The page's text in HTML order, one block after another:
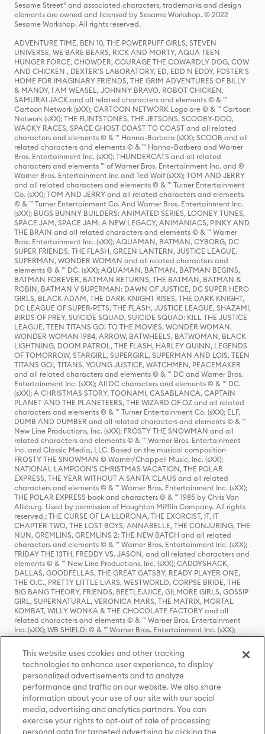
Sesame Street® and associated characters, trademarks and design
elements are owned and licensed by Sesame Workshop. © 2022
Sesame Workshop. All rights reserved.
ADVENTURE TIME, BEN 10, THE POWERPUFF GIRLS, STEVEN
UNIVERSE, WE BARE BEARS, RICK AND MORTY, AQUA TEEN
HUNGER FORCE, CHOWDER, COURAGE THE COWARDLY DOG, COW
AND CHICKEN , DEXTER'S LABORATORY, ED, EDD N EDDY, FOSTER'S
HOME FOR IMAGINARY FRIENDS, THE GRIM ADVENTURES OF BILLY
& MANDY, I AM WEASEL, JOHNNY BRAVO, ROBOT CHICKEN,
SAMURAI JACK and all related characters and elements © & ™
Cartoon Network (sXX); CARTOON NETWORK Logo are © & ™ Cartoon
Network (sXX); THE FLINTSTONES, THE JETSONS, SCOOBY-DOO,
WACKY RACES, SPACE GHOST COAST TO COAST and all related
characters and elements © & ™ Hanna-Barbera (sXX); SCOOB and all
related characters and elements © & ™ Hanna-Barbera and Warner
Bros. Entertainment Inc. (sXX); THUNDERCATS and all related
characters and elements ™ of Warner Bros. Entertainment Inc. and ©
Warner Bros. Entertainment Inc and Ted Wolf (sXX); TOM AND JERRY
and all related characters and elements © & ™ Turner Entertainment
Co. (sXX); TOM AND JERRY and all related characters and elements
© & ™ Turner Entertainment Co. And Warner Bros. Entertainment Inc.
(sXX); BUGS BUNNY BUILDERS: ANIMATED SERIES, LOONEY TUNES,
SPACE JAM, SPACE JAM: A NEW LEGACY, ANIMANIACS, PINKY AND
THE BRAIN and all related characters and elements © & ™ Warner
Bros. Entertainment Inc. (sXX); AQUAMAN, BATMAN, CYBORG, DC
SUPER FRIENDS, THE FLASH, GREEN LANTERN, JUSTICE LEAGUE,
SUPERMAN, WONDER WOMAN and all related characters and
elements © & ™ DC. (sXX); AQUAMAN, BATMAN, BATMAN BEGINS,
BATMAN FOREVER, BATMAN RETURNS, THE BATMAN, BATMAN &
ROBIN, BATMAN V SUPERMAN: DAWN OF JUSTICE, DC SUPER HERO
GIRLS, BLACK ADAM, THE DARK KNIGHT RISES, THE DARK KNIGHT,
DC LEAGUE OF SUPER-PETS, THE FLASH, JUSTICE LEAGUE, SHAZAM!,
BIRDS OF PREY, SUICIDE SQUAD, SUICIDE SQUAD: KILL THE JUSTICE
LEAGUE, TEEN TITANS GO! TO THE MOVIES, WONDER WOMAN,
WONDER WOMAN 1984, ARROW, BATWHEELS, BATWOMAN, BLACK
LIGHTNING, DOOM PATROL, THE FLASH, HARLEY QUINN, LEGENDS
OF TOMORROW, STARGIRL, SUPERGIRL, SUPERMAN AND LOIS, TEEN
TITANS GO!, TITANS, YOUNG JUSTICE, WATCHMEN, PEACEMAKER
and all related characters and elements © & ™ DC and Warner Bros.
Entertainment Inc. (sXX); All DC characters and elements © & ™ DC.
(sXX); A CHRISTMAS STORY, TOONAMI, CASABLANCA, CAPTAIN
PLANET AND THE PLANETEERS, THE WIZARD OF OZ and all related
characters and elements © & ™ Turner Entertainment Co. (sXX); ELF,
DUMB AND DUMBER and all related characters and elements © & ™
New Line Productions, Inc. (sXX); FROSTY THE SNOWMAN and all
related characters and elements © & ™ Warner Bros. Entertainment
Inc. and Classic Media, LLC. Based on the musical composition
FROSTY THE SNOWMAN © Warner/Chappell Music, Inc. (sXX);
NATIONAL LAMPOON'S CHRISTMAS VACATION, THE POLAR
EXPRESS, THE YEAR WITHOUT A SANTA CLAUS and all related
characters and elements © & ™ Warner Bros. Entertainment Inc. (sXX);
THE POLAR EXPRESS book and characters © & ™ 1985 by Chris Van
Allsburg. Used by permission of Houghton Mifflin Company. All rights
reserved.; THE CURSE OF LA LLORONA, THE EXORCIST, IT, IT
CHAPTER TWO, THE LOST BOYS, ANNABELLE, THE CONJURING, THE
NUN, GREMLINS, GREMLINS 2: THE NEW BATCH and all related
characters and elements © & ™ Warner Bros. Entertainment Inc. (sXX);
FRIDAY THE 13TH, FREDDY VS. JASON, and all related characters and
elements © & ™ New Line Productions, Inc. (sXX); CADDYSHACK,
DALLAS, GOODFELLAS, THE GREAT GATSBY, READY PLAYER ONE,
THE O.C., PRETTY LITTLE LIARS, WESTWORLD, CORPSE BRIDE, THE
BIG BANG THEORY, FRIENDS, BEETLEJUICE, GILMORE GIRLS, GOSSIP
GIRL, SUPERNATURAL, VERONICA MARS, THE MATRIX, MORTAL
KOMBAT, WILLY WONKA & THE CHOCOLATE FACTORY and all
related characters and elements © & ™ Warner Bros. Entertainment
Inc. (sXX); WB SHIELD: © & ™ Warner Bros. Entertainment Inc. (sXX);
HOUSE OF THE DRAGON, GAME OF THRONES, and all related
characters and elements © & ™ Home Box Office, Inc. (sXX); CHILLING
ADVENTURES OF SABRINA, RIVERDALE © & ™ Warner Bros.
Entertainment Inc. Archie Comics and all related characters and
elements © & ™ Archie Comic Publications, Inc. Used with permission.
(sXX); SEINFELD and all related characters and elements © & ™ Castle
Rock Entertainment. (sXX); TED LASSO © & ™ Warner Bros.
Entertainment Inc. & Universal Television LLC (sXX); THE HOBBIT: AN
UNEXPECTED JOURNEY, THE HOBBIT: THE DESOLATION OF SMAUG,
THE HOBBIT: THE BATTLE OF THE FIVE ARMIES, THE LORD OF THE
This website uses cookies and other tracking
technologies to enhance user experience, to display
personalized advertisements and to analyze
performance and traffic on our website. We also share
information about your use of our site with our social
media, advertising and analytics partners. You can
exercise your rights to opt-out of sale of processing
personal data for targeted advertising by clicking the